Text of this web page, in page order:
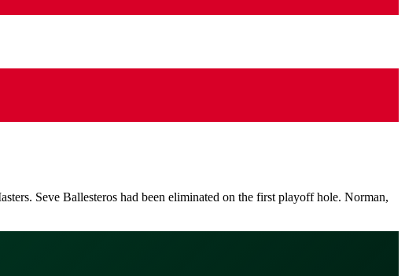
Seve Ballesteros had been eliminated on the first playoff hole. Norman,